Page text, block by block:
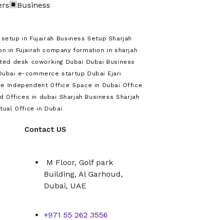
Business
in Fujairah Business Setup Sharjah
in Fujairah company formation in sharjah
desk coworking Dubai Dubai Business
e-commerce startup Dubai Ejari
Independent Office Space in Dubai Office
Offices in dubai Sharjah Business Sharjah
Office in Dubai
Contact US
M Floor, Golf park
Building, Al Garhoud,
Dubai, UAE
+971 55 262 3556